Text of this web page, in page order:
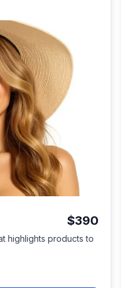
$390
highlights products to